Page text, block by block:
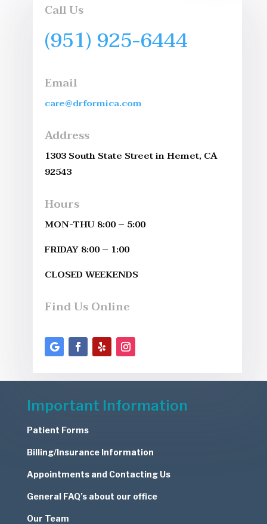
Call Us
(951) 925-6444
Email
care@drformica.com
Address
1303 South State Street in Hemet, CA
92543
Hours
MON-THU 8:00 – 5:00
FRIDAY 8:00 – 1:00
CLOSED WEEKENDS
Find Us Online
Important Information
Patient Forms
Billing/Insurance Information
Appointments and Contacting Us
General FAQ’s about our office
Our Team